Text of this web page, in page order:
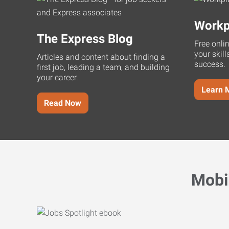
The Express Blog
Articles and content about finding a
first job, leading a team, and building
your career.
Read Now
Free
your
success.
Learn